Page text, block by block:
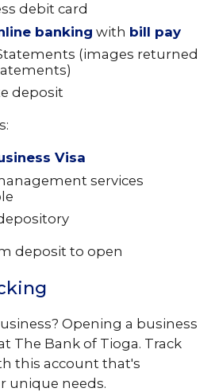
debit card
banking with bill pay
(images returned
deposit
Visa
services
deposit to open
Opening a business
The Bank of Tioga. Track
this account that's
unique needs.